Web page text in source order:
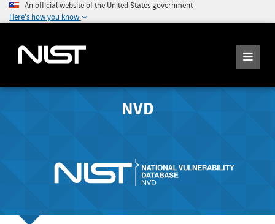
An official website of the United States government
Here's how you know
NVD